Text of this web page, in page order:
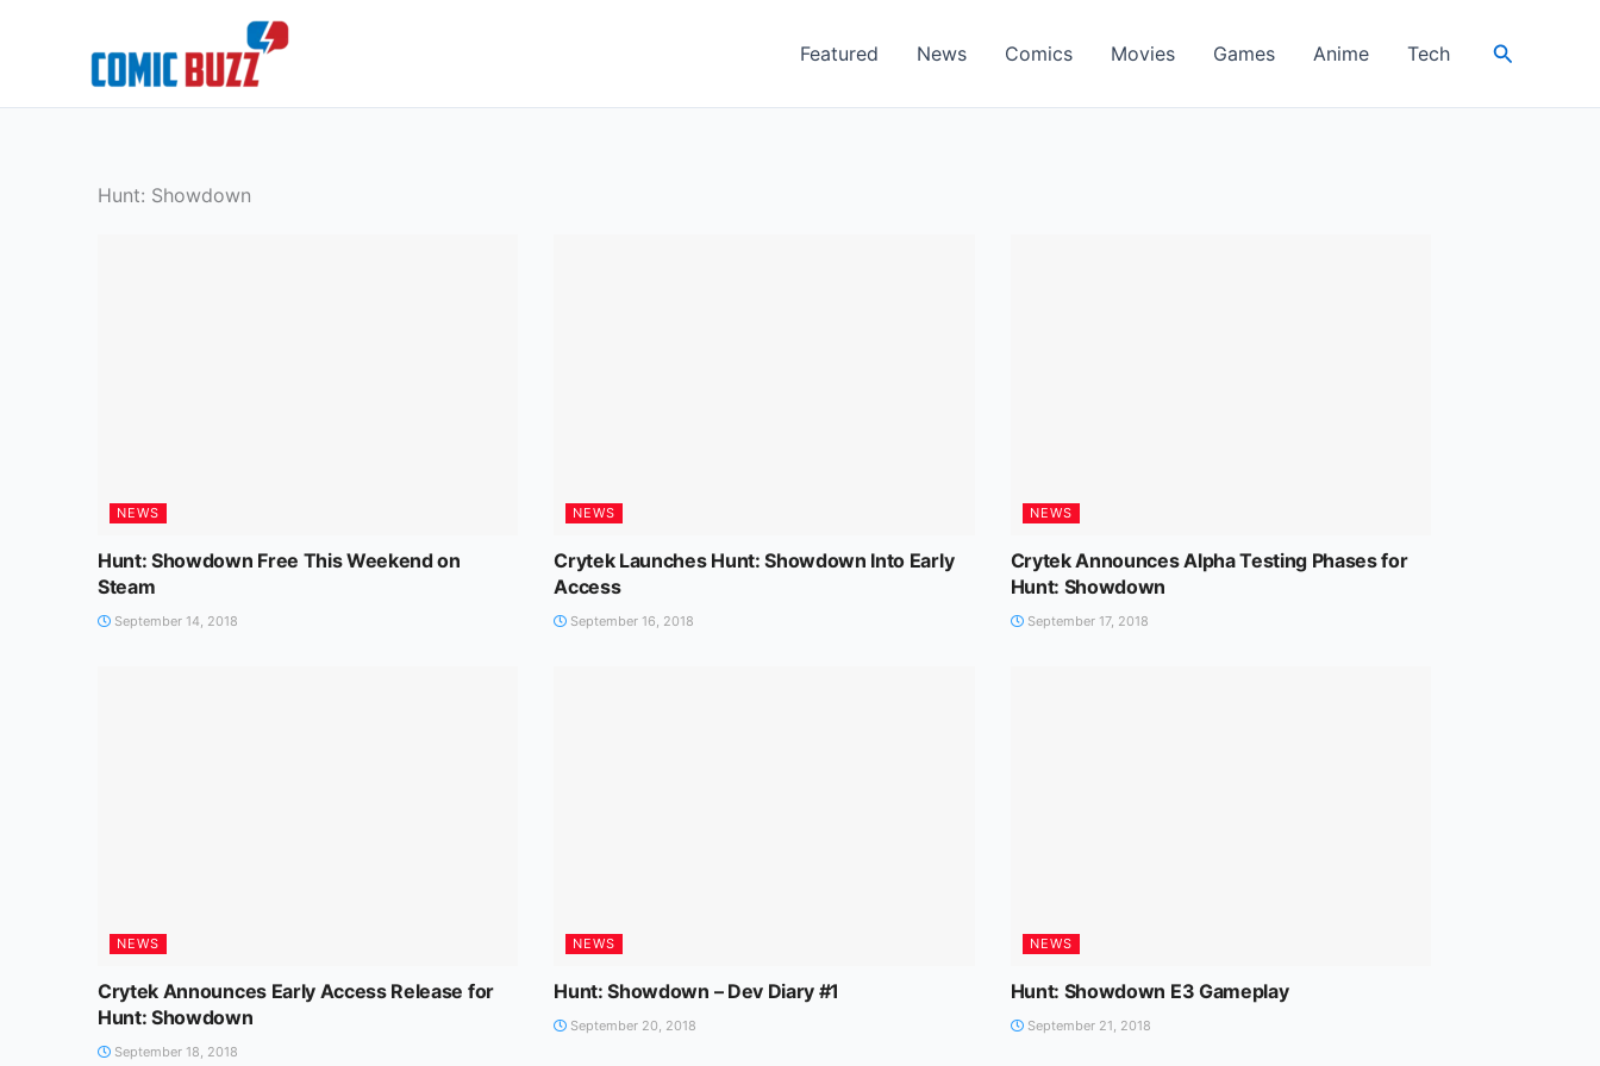
Featured News Comics Movies Games Anime Tech Search
Hunt: Showdown
NEWS
Hunt: Showdown Free This Weekend on
Steam
September 14, 2018
NEWS
Crytek Launches Hunt: Showdown Into Early
Access
September 16, 2018
NEWS
Crytek Announces Alpha Testing Phases for
Hunt: Showdown
September 17, 2018
NEWS
Crytek Announces Early Access Release for
Hunt: Showdown
September 18, 2018
NEWS
Hunt: Showdown – Dev Diary #1
September 20, 2018
NEWS
Hunt: Showdown E3 Gameplay
September 21, 2018